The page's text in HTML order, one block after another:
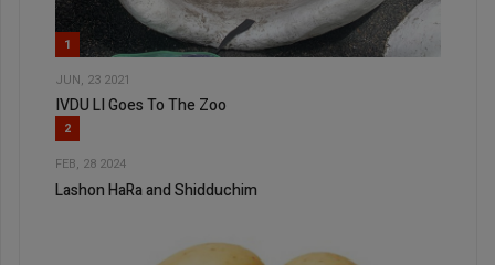
1
JUN, 23 2021
IVDU LI Goes To The Zoo
2
FEB, 28 2024
Lashon HaRa and Shidduchim